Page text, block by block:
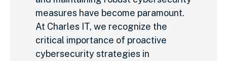
measures have become paramount.
At Charles IT, we recognize the
critical importance of proactive
cybersecurity strategies in